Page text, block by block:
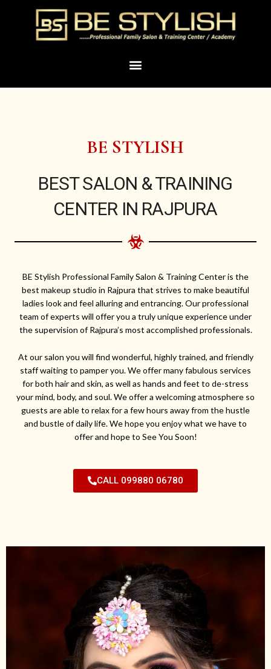
Menu
BE STYLISH
BEST SALON & TRAINING
CENTER IN RAJPURA
BE Stylish Professional Family Salon & Training Center is the
best makeup studio in Rajpura that strives to make beautiful
ladies look and feel alluring and entrancing. Our professional
team of experts will offer you a truly unique experience under
the supervision of Rajpura’s most accomplished professionals.
At our salon you will find wonderful, highly trained, and friendly
staff waiting to pamper you. We offer many fabulous services
for both hair and skin, as well as hands and feet to de-stress
your mind, body, and soul. We offer a welcoming atmosphere so
guests are able to relax for a few hours away from the hustle
and bustle of daily life. We hope you enjoy what we have to
offer and hope to See You Soon!
CALL 099880 06780